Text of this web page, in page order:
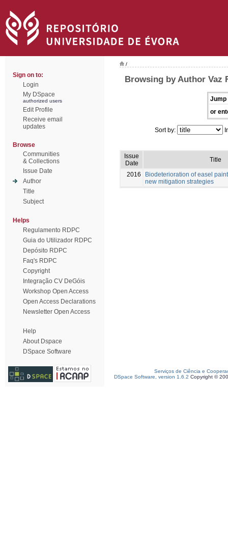
Sign on to:
Login
My DSpace
authorized users
Edit Profile
Receive email
updates
Browse
Communities
& Collections
Issue Date
Author
Title
Subject
Helps
Regulamento RDPC
Guia do Utilizador RDPC
Depósito RDPC
Faq's RDPC
Copyright
Integração CV DeGóis
Workshop Open Access
Open Access Declarations
Newsletter Open Access
Help
About Dspace
DSpace Software
/
Browsing by Author Vaz
Jump
or
Sort by:
Issue
Date
Title
2016
Biodeterioration of easel
new mitigation strategies
Serviços de Ciência e
DSpace Software, version 1.6.2 Copyright ©